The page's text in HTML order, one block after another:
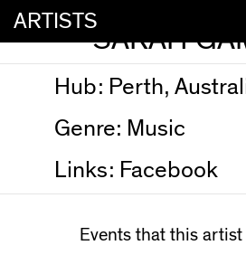
ARTISTS
SARAH
Hub: Perth,
Genre: Music
Links: Facebook
Events that this